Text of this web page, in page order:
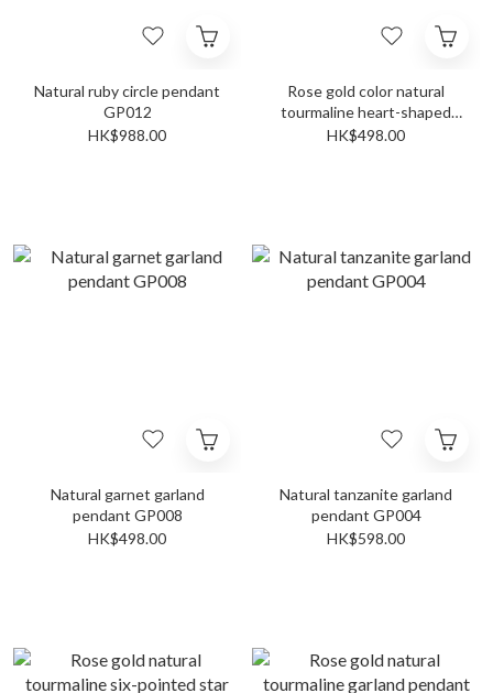
Natural ruby circle pendant
GP012
HK$988.00
Rose gold color natural
tourmaline heart-shaped
pendant GP005
HK$498.00
Natural garnet garland
pendant GP008
HK$498.00
Natural tanzanite garland
pendant GP004
HK$598.00